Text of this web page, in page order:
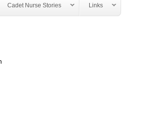
Cadet Nurse Stories Links